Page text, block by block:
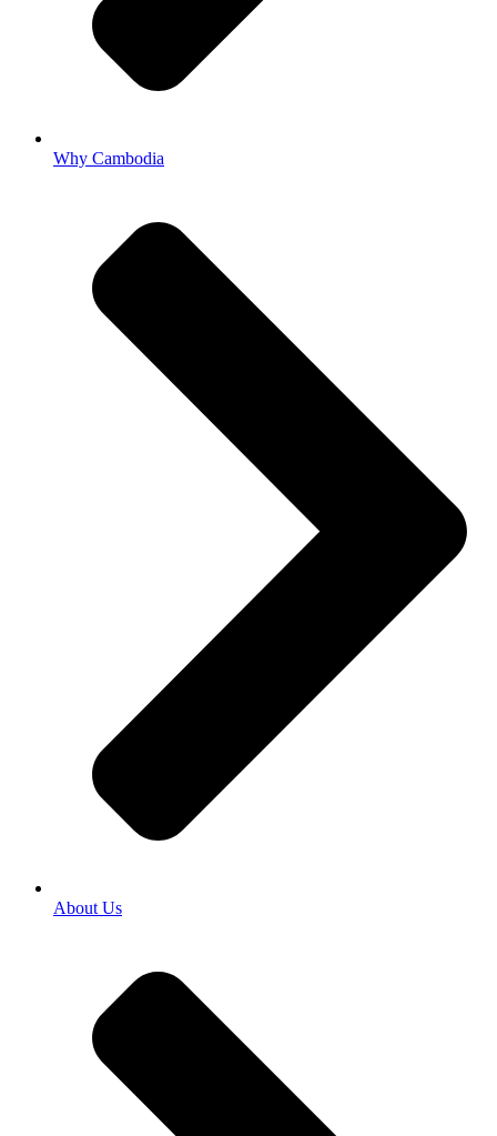
Why Cambodia
About Us